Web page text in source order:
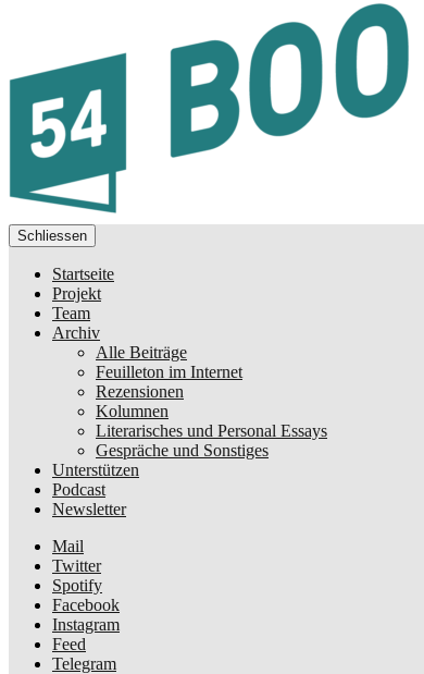
Schliessen
Startseite
Projekt
Team
Archiv
Alle Beiträge
Feuilleton im Internet
Rezensionen
Kolumnen
Literarisches und Personal Essays
Gespräche und Sonstiges
Unterstützen
Podcast
Newsletter
Mail
Twitter
Spotify
Facebook
Instagram
Feed
Telegram